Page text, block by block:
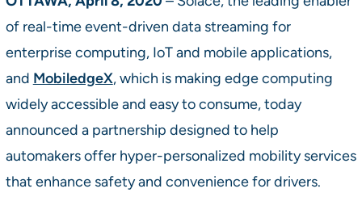
of real-time event-driven data streaming for
enterprise computing, IoT and mobile applications,
and MobiledgeX, which is making edge computing
widely accessible and easy to consume, today
announced a partnership designed to help
automakers offer hyper-personalized mobility services
that enhance safety and convenience for drivers.